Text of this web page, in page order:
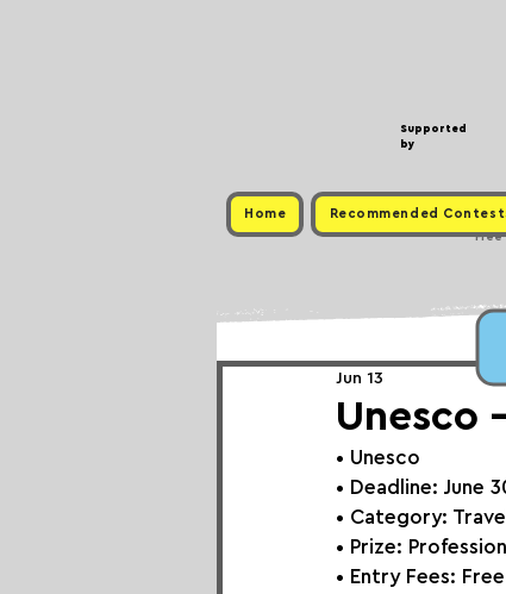
Supported
by
Home Recommended
Free
Unesco
Jun 13
• Unesco
• Deadline: June
• Category:
• Prize:
• Entry Fees: Free